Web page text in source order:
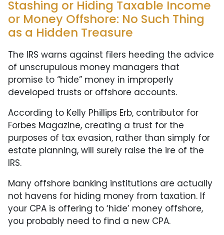
Stashing or Hiding Taxable Income
or Money Offshore: No Such Thing
as a Hidden Treasure
The IRS warns against filers heeding the advice
of unscrupulous money managers that
promise to “hide” money in improperly
developed trusts or offshore accounts.
According to Kelly Phillips Erb, contributor for
Forbes Magazine, creating a trust for the
purposes of tax evasion, rather than simply for
estate planning, will surely raise the ire of the
IRS.
Many offshore banking institutions are actually
not havens for hiding money from taxation. If
your CPA is offering to ‘hide’ money offshore,
you probably need to find a new CPA.